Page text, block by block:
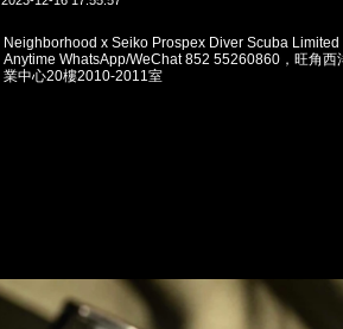
Neighborhood x Seiko Prospex Diver Scuba
Anytime WhatsApp/WeChat 852 55260860，旺角西
業中心20樓2010-2011室